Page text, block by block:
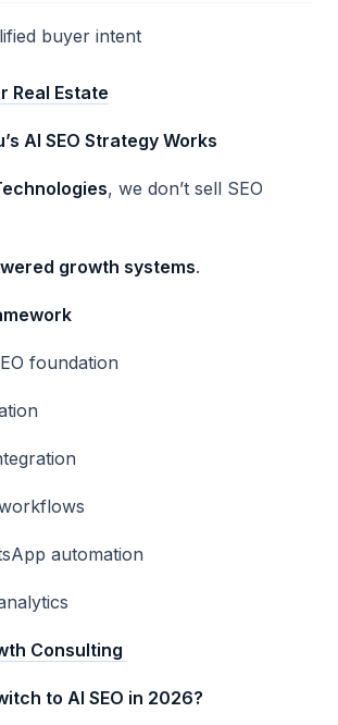
buyer intent
Real Estate
’s AI SEO Strategy Works
, we don’t sell SEO
growth systems.
foundation
automation
Consulting
to AI SEO in 2026?